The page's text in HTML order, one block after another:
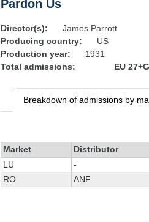
Pardon Us
Director(s):
James Parrott
Producing country:
US
Production year:
1931
Total admissions:
EU
Breakdown of admissions by
Market Distributor
LU
-
RO
ANF